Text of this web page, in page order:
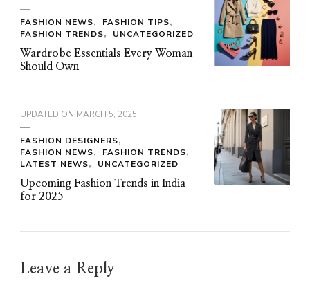
FASHION NEWS
FASHION TIPS
FASHION TRENDS
UNCATEGORIZED
Wardrobe Essentials Every Woman
Should Own
UPDATED ON MARCH 5, 2025
FASHION DESIGNERS
FASHION NEWS
FASHION TRENDS
LATEST NEWS
UNCATEGORIZED
Upcoming Fashion Trends in India
for 2025
Leave a Reply